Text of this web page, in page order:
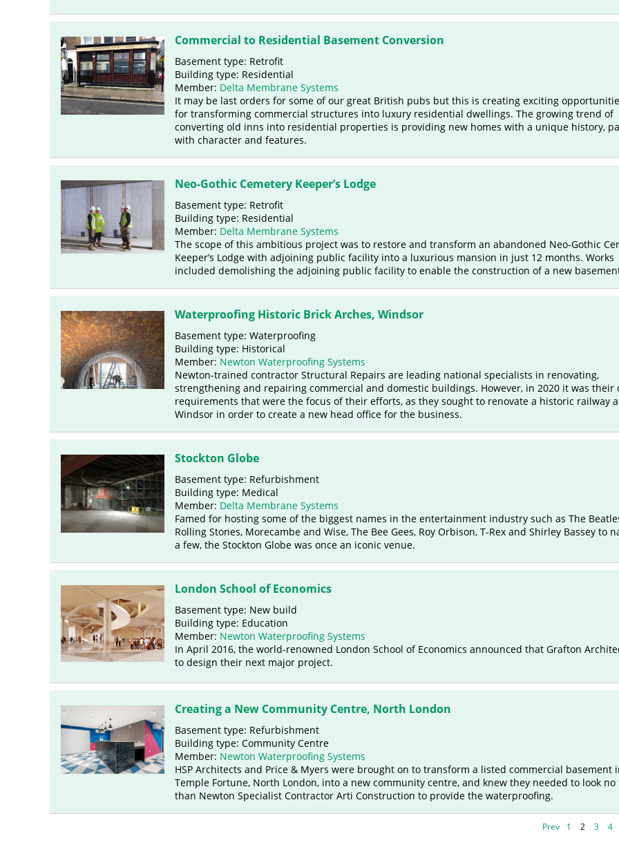
Commercial to Residential Basement Conversion
Basement type: Retrofit
Building type: Residential
Member: Delta Membrane Systems
It may be last orders for some of our great British pubs but this is creating exciting
for transforming commercial structures into luxury residential dwellings. The growing trend of
converting old inns into residential properties is providing new homes with a unique history,
with character and features.
Neo-Gothic Cemetery Keeper’s Lodge
Basement type: Retrofit
Building type: Residential
Member: Delta Membrane Systems
The scope of this ambitious project was to restore and transform an abandoned Neo-Gothic
Keeper’s Lodge with adjoining public facility into a luxurious mansion in just 12 months. Works
included demolishing the adjoining public facility to enable the construction of a new
Waterproofing Historic Brick Arches, Windsor
Basement type: Waterproofing
Building type: Historical
Member: Newton Waterproofing Systems
Newton-trained contractor Structural Repairs are leading national specialists in renovating,
strengthening and repairing commercial and domestic buildings. However, in 2020 it was their
requirements that were the focus of their efforts, as they sought to renovate a historic railway
Windsor in order to create a new head office for the business.
Stockton Globe
Basement type: Refurbishment
Building type: Medical
Member: Delta Membrane Systems
Famed for hosting some of the biggest names in the entertainment industry such as The
Rolling Stones, Morecambe and Wise, The Bee Gees, Roy Orbison, T-Rex and Shirley Bassey to
a few, the Stockton Globe was once an iconic venue.
London School of Economics
Basement type: New build
Building type: Education
Member: Newton Waterproofing Systems
In April 2016, the world-renowned London School of Economics announced that Grafton
to design their next major project.
Creating a New Community Centre, North London
Basement type: Refurbishment
Building type: Community Centre
Member: Newton Waterproofing Systems
HSP Architects and Price & Myers were brought on to transform a listed commercial basement
Temple Fortune, North London, into a new community centre, and knew they needed to look
than Newton Specialist Contractor Arti Construction to provide the waterproofing.
Prev 1 2 3 4